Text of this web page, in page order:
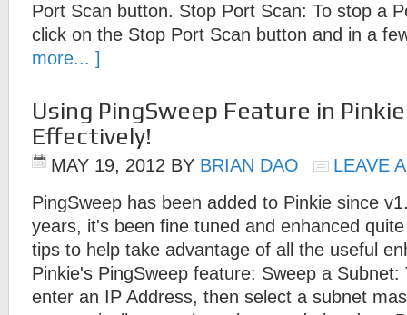
Port Scan button. Stop Port Scan: To stop a
click on the Stop Port Scan button and in a
more... ]
Using PingSweep Feature in
Effectively!
MAY 19, 2012 BY BRIAN DAO
LEAVE
PingSweep has been added to Pinkie since
years, it's been fine tuned and enhanced
tips to help take advantage of all the useful
Pinkie's PingSweep feature: Sweep a Subnet:
enter an IP Address, then select a subnet